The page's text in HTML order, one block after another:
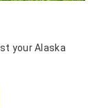
your Alaska